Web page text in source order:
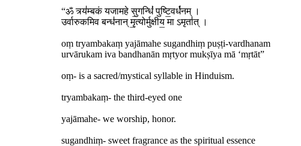
“ॐ त्र्य॑म्बकं यजामहे सु॒गन्धिं॑ पुष्टि॒वर्ध॑नम् ।
उर्वारुकमिव बन्ध॑नान् मृ॒त्योर्मुक्षीय॒ मा ऽमृता॑त् ।
oṃ tryambakaṃ yajāmahe sugandhiṃ puṣṭi-vardhanam
urvārukam iva bandhanān mṛtyor mukṣīya mā ‘mṛtāt”
oṃ- is a sacred/mystical syllable in Hinduism.
tryambakaṃ- the third-eyed one
yajāmahe- we worship, honor.
sugandhiṃ- sweet fragrance as the spiritual essence